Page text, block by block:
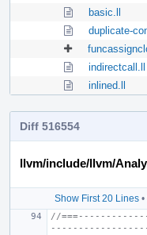
basic.ll
duplicate-
indirectcall.ll
inlined.ll
Diff 516554
llvm/include/llvm/
Show First 20 Lines •
//